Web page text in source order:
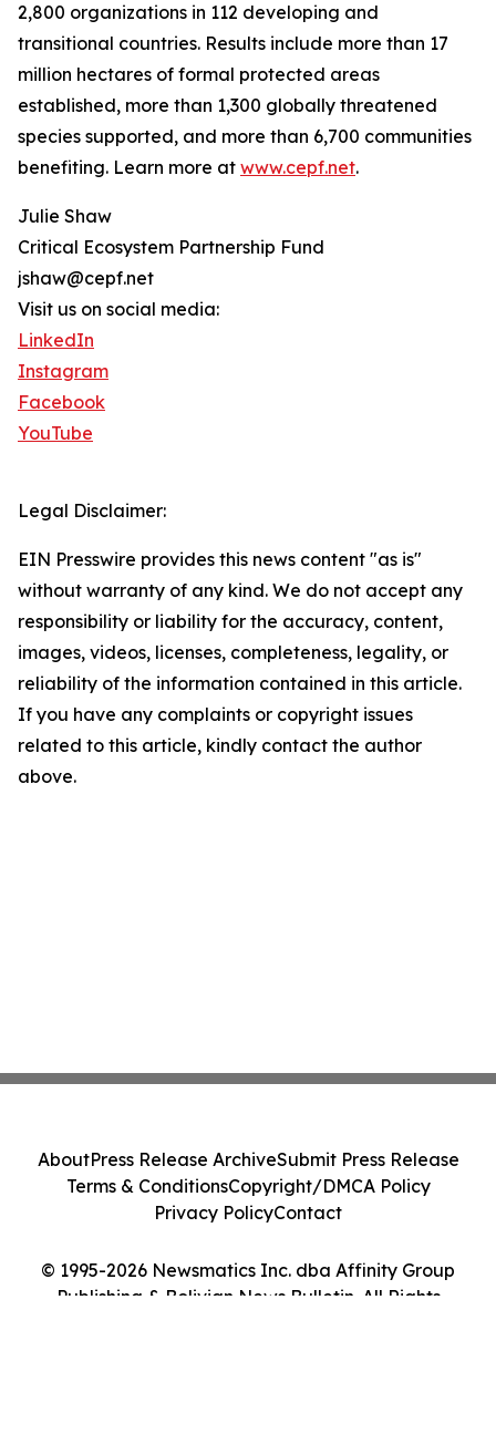
2,800 organizations in 112 developing and
transitional countries. Results include more than 17
million hectares of formal protected areas
established, more than 1,300 globally threatened
species supported, and more than 6,700 communities
benefiting. Learn more at www.cepf.net.
Julie Shaw
Critical Ecosystem Partnership Fund
jshaw@cepf.net
Visit us on social media:
LinkedIn
Instagram
Facebook
YouTube
Legal Disclaimer:
EIN Presswire provides this news content "as is"
without warranty of any kind. We do not accept any
responsibility or liability for the accuracy, content,
images, videos, licenses, completeness, legality, or
reliability of the information contained in this article.
If you have any complaints or copyright issues
related to this article, kindly contact the author
above.
© 1995-2026 Newsmatics Inc. dba Affinity Group
Publishing & Bolivian News Bulletin. All Rights
AboutPress Release ArchiveSubmit Press Release
Terms & ConditionsCopyright/DMCA Policy
Privacy PolicyContact